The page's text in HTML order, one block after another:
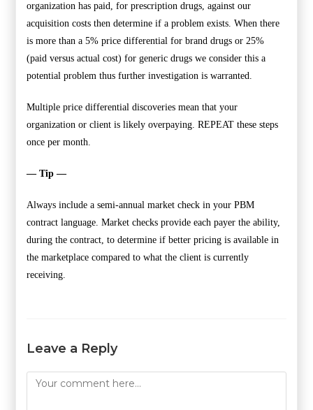
organization has paid, for prescription drugs, against our
acquisition costs then determine if a problem exists. When there
is more than a 5% price differential for brand drugs or 25%
(paid versus actual cost) for generic drugs we consider this a
potential problem thus further investigation is warranted.
Multiple price differential discoveries mean that your
organization or client is likely overpaying. REPEAT these steps
once per month.
— Tip —
Always include a semi-annual market check in your PBM
contract language. Market checks provide each payer the ability,
during the contract, to determine if better pricing is available in
the marketplace compared to what the client is currently
receiving.
Leave a Reply